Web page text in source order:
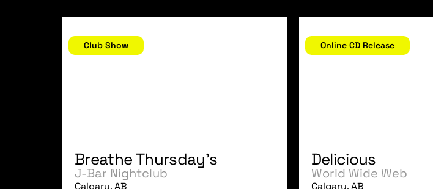
Club Show
Breathe Thursday's
J-Bar Nightclub
Calgary, AB
Online CD Release
Delicious
World Wide Web
Calgary, AB